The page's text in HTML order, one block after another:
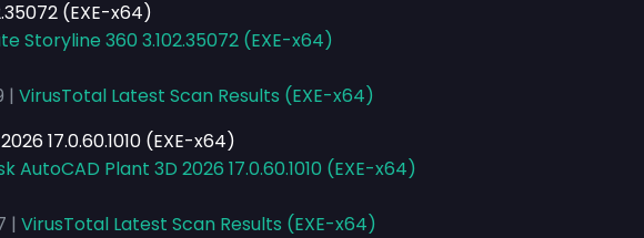
(EXE-x64)
Storyline 360 3.102.35072 (EXE-x64)
| VirusTotal Latest Scan Results (EXE-x64)
17.0.60.1010 (EXE-x64)
AutoCAD Plant 3D 2026 17.0.60.1010 (EXE-x64)
| VirusTotal Latest Scan Results (EXE-x64)